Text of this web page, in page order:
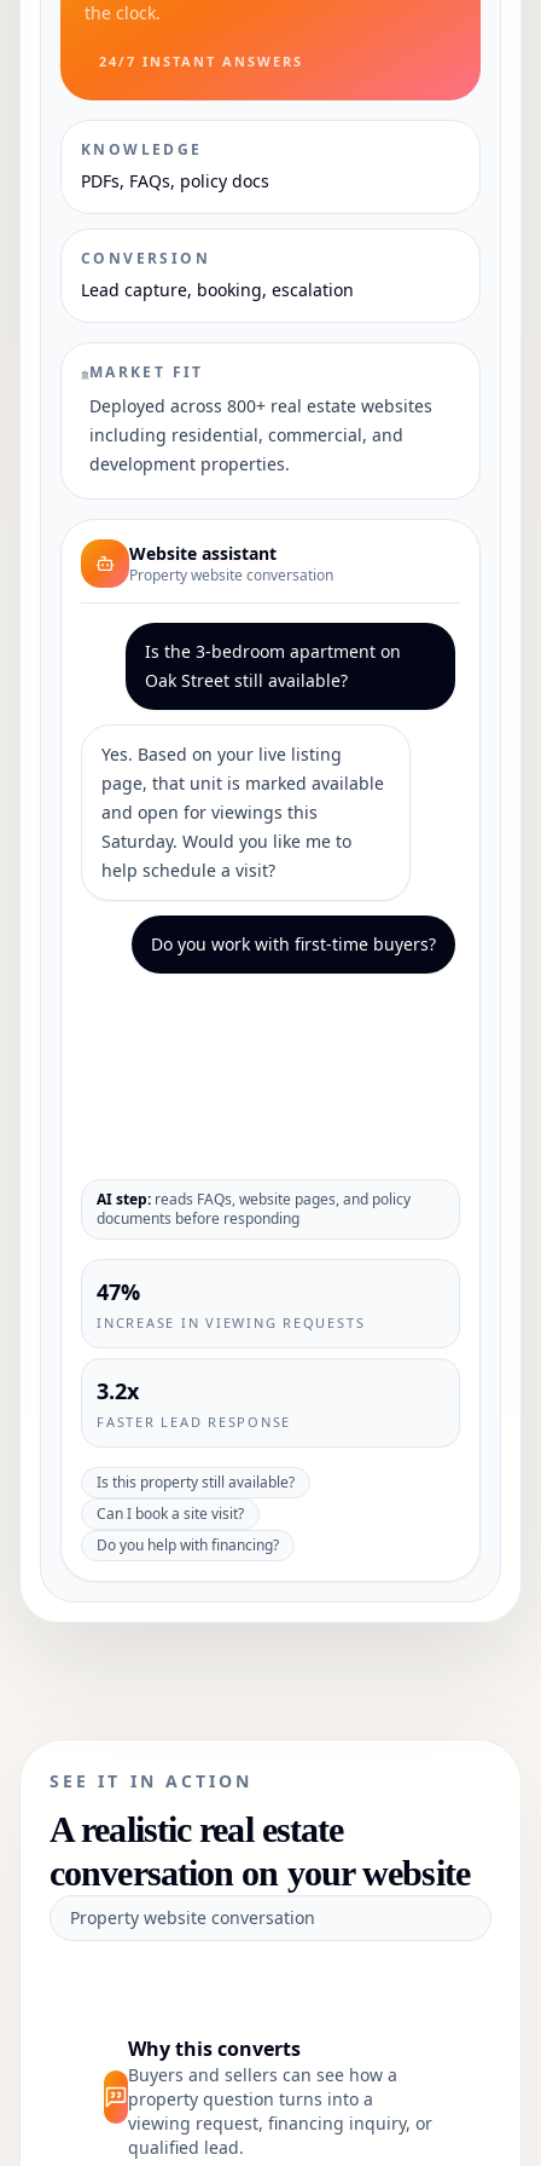
the clock.
24/7 INSTANT ANSWERS
KNOWLEDGE
PDFs, FAQs, policy docs
CONVERSION
Lead capture, booking, escalation
MARKET FIT
Deployed across 800+ real estate websites
including residential, commercial, and
development properties.
Website assistant
Property website conversation
Is the 3-bedroom apartment on
Oak Street still available?
Yes. Based on your live listing
page, that unit is marked available
and open for viewings this
Saturday. Would you like me to
help schedule a visit?
Do you work with first-time buyers?
AI step: reads FAQs, website pages, and policy
documents before responding
47%
INCREASE IN VIEWING REQUESTS
3.2x
FASTER LEAD RESPONSE
Is this property still available?
Can I book a site visit?
Do you help with financing?
SEE IT IN ACTION
A realisticreal estate
conversation on your website
Property website conversation
Why this converts
Buyers and sellers can see how a
property question turns into a
viewing request, financing inquiry, or
qualified lead.